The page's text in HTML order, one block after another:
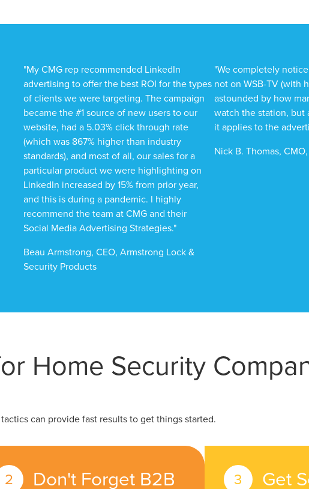
"My CMG rep recommended LinkedIn
advertising to offer the best ROI for the types
of clients we were targeting. The campaign
became the #1 source of new users to our
website, had a 5.03% click through rate
(which was 867% higher than industry
standards), and most of all, our sales for a
particular product we were highlighting on
LinkedIn increased by 15% from prior year,
and this is during a pandemic. I highly
recommend the team at CMG and their
Social Media Advertising Strategies."
Beau Armstrong, CEO, Armstrong Lock &
Security Products
"We completely
not on WSB-TV (with
astounded by how
watch the station,
it applies to the
Nick B. Thomas,
Home Security
can provide fast results to get things started.
Don't Forget B2B Get